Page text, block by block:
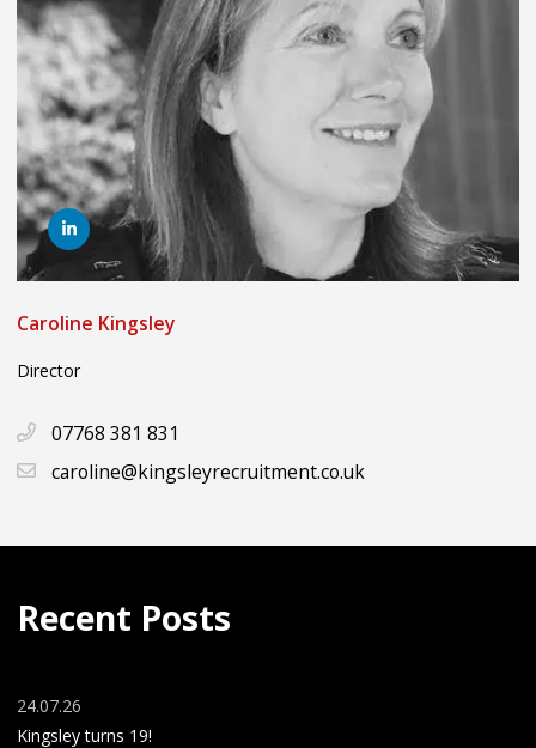
Caroline Kingsley
Director
07768 381 831
caroline@kingsleyrecruitment.co.uk
Recent Posts
24.07.26
Kingsley turns 19!